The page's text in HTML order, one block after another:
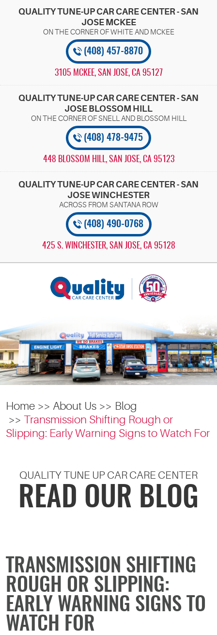
QUALITY TUNE-UP CAR CARE CENTER - SAN
JOSE MCKEE
(408) 457-8870
3105 MCKEE, SAN JOSE, CA 95127
QUALITY TUNE-UP CAR CARE CENTER - SAN
JOSE BLOSSOM HILL
(408) 478-9475
448 BLOSSOM HILL, SAN JOSE, CA 95123
QUALITY TUNE-UP CAR CARE CENTER - SAN
JOSE WINCHESTER
(408) 490-0768
425 S. WINCHESTER, SAN JOSE, CA 95128
Home About Us
Blog
Transmission Shifting Rough or
Slipping: Early Warning Signs to Watch For
QUALITY TUNE UP CAR CARE CENTER
READ OUR BLOG
TRANSMISSION SHIFTING
ROUGH OR SLIPPING:
EARLY WARNING SIGNS TO
WATCH FOR